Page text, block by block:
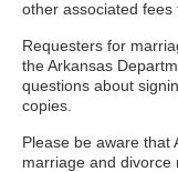
other associated fees
Requesters for
the Arkansas
questions about
copies.
Please be aware that
marriage and divorce